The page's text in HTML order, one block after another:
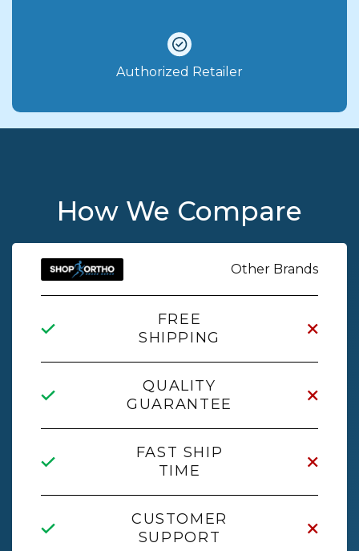
Authorized Retailer
How We Compare
Other Brands
FREE
SHIPPING
QUALITY
GUARANTEE
FAST SHIP
TIME
CUSTOMER
SUPPORT